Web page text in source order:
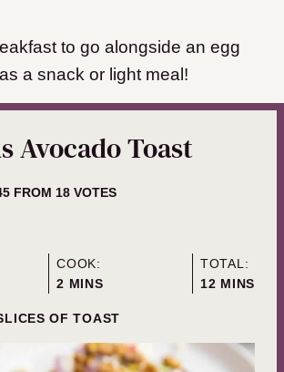
to go alongside an egg
a snack or light meal!
Avocado Toast
FROM 18VOTES
COOK:
2 MINUTES
MINS
TOTAL:
12 MINUTES
MINS
OF TOAST